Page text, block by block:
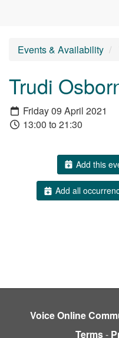
Events & Availability
Trudi
Friday 09 April 2021
13:00 to 21:30
Add this
Add all
Voice Online
Terms-